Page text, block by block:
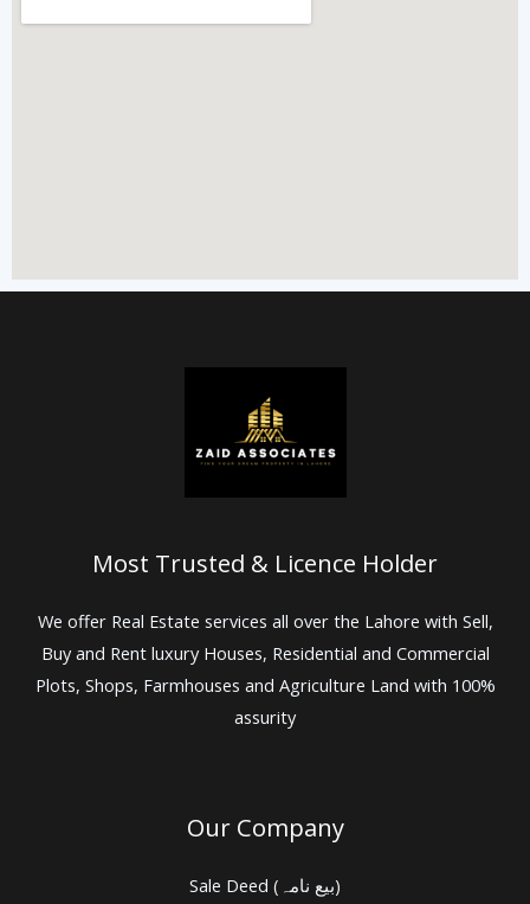
Most Trusted & Licence Holder
We offer Real Estate services all over the Lahore with Sell,
Buy and Rent luxury Houses, Residential and Commercial
Plots, Shops, Farmhouses and Agriculture Land with 100%
assurity
Our Company
Sale Deed (بیع نامہ)